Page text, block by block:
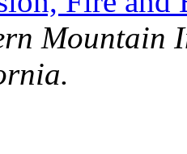
Mountain